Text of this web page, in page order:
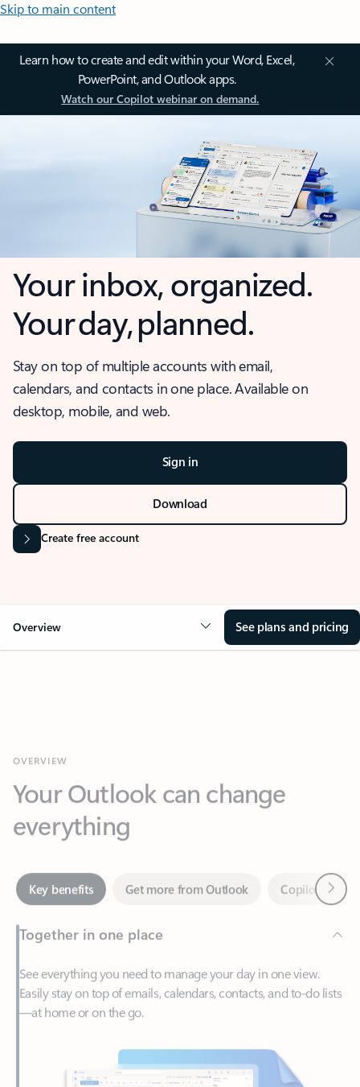
Skip to main content
Learn how to create and edit within your Word, Excel,
PowerPoint, and Outlook apps.
Watch our Copilot webinar on demand.
Your inbox, organized.
Your day, planned.
Stay on top of multiple accounts with email,
calendars, and contacts in one place. Available on
desktop, mobile, and web.
Sign in
Download
Create free account
Overview See plans and pricing
everything
Key benefits Get more from Outlook
Together in one place
See everything you need to manage your day in one view.
Easily stay on top of emails, calendars, contacts, and to-do lists
—at home or on the go.